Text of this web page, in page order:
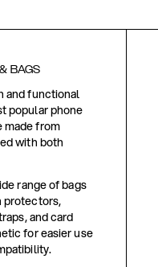
BAGS
and functional
popular phone
made from
with both
range of bags
protectors,
and card
for easier use